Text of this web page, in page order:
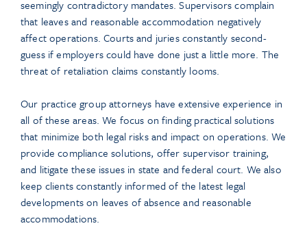
seemingly contradictory mandates. Supervisors complain
that leaves and reasonable accommodation negatively
affect operations. Courts and juries constantly second-
guess if employers could have done just a little more. The
threat of retaliation claims constantly looms.
Our practice group attorneys have extensive experience in
all of these areas. We focus on finding practical solutions
that minimize both legal risks and impact on operations. We
provide compliance solutions, offer supervisor training,
and litigate these issues in state and federal court. We also
keep clients constantly informed of the latest legal
developments on leaves of absence and reasonable
accommodations.